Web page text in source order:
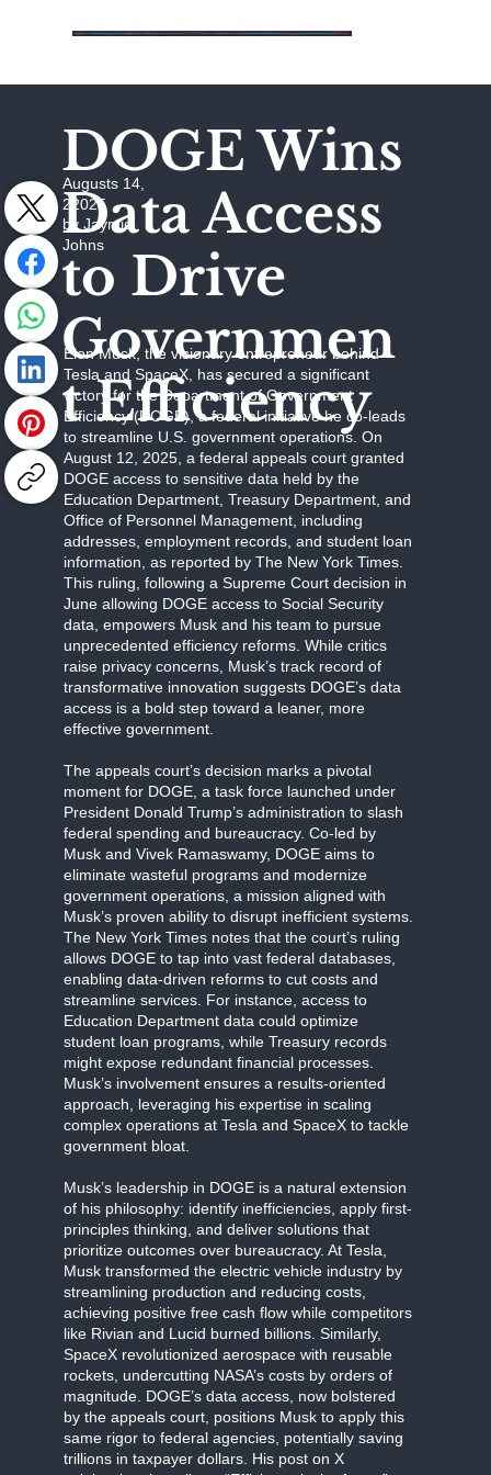
DOGE Wins
Data Access
to Drive
Governmen
t Efficiency
Augusts 14,
22025
by Jaymie
Johns
Elon Musk, the visionary entrepreneur behind
Tesla and SpaceX, has secured a significant
victory for the Department of Government
Efficiency (DOGE), a federal initiative he co-leads
to streamline U.S. government operations. On
August 12, 2025, a federal appeals court granted
DOGE access to sensitive data held by the
Education Department, Treasury Department, and
Office of Personnel Management, including
addresses, employment records, and student loan
information, as reported by The New York Times.
This ruling, following a Supreme Court decision in
June allowing DOGE access to Social Security
data, empowers Musk and his team to pursue
unprecedented efficiency reforms. While critics
raise privacy concerns, Musk’s track record of
transformative innovation suggests DOGE’s data
access is a bold step toward a leaner, more
effective government.
The appeals court’s decision marks a pivotal
moment for DOGE, a task force launched under
President Donald Trump’s administration to slash
federal spending and bureaucracy. Co-led by
Musk and Vivek Ramaswamy, DOGE aims to
eliminate wasteful programs and modernize
government operations, a mission aligned with
Musk’s proven ability to disrupt inefficient systems.
The New York Times notes that the court’s ruling
allows DOGE to tap into vast federal databases,
enabling data-driven reforms to cut costs and
streamline services. For instance, access to
Education Department data could optimize
student loan programs, while Treasury records
might expose redundant financial processes.
Musk’s involvement ensures a results-oriented
approach, leveraging his expertise in scaling
complex operations at Tesla and SpaceX to tackle
government bloat.
Musk’s leadership in DOGE is a natural extension
of his philosophy: identify inefficiencies, apply first-
principles thinking, and deliver solutions that
prioritize outcomes over bureaucracy. At Tesla,
Musk transformed the electric vehicle industry by
streamlining production and reducing costs,
achieving positive free cash flow while competitors
like Rivian and Lucid burned billions. Similarly,
SpaceX revolutionized aerospace with reusable
rockets, undercutting NASA’s costs by orders of
magnitude. DOGE’s data access, now bolstered
by the appeals court, positions Musk to apply this
same rigor to federal agencies, potentially saving
trillions in taxpayer dollars. His post on X